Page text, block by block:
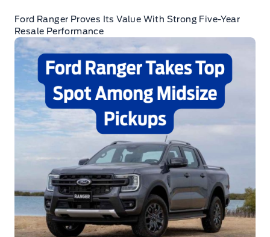
Ford Ranger Proves Its Value With Strong Five-Year
Resale Performance